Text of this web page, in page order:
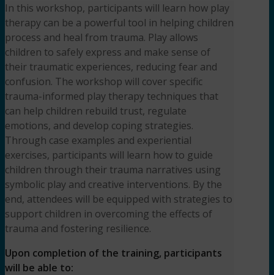
with
Play
Therapy
(2HR)
Presented
by
Aseem
Garg,
LPCC-
S,
LMFT
quantity
In this workshop, participants will learn how play
therapy can be a powerful tool in helping children
process and heal from trauma. Play allows
children to safely express and make sense of
their traumatic experiences, reducing fear and
confusion. The workshop will cover specific
trauma-informed play therapy techniques that
can help children rebuild trust, regulate
emotions, and develop coping strategies.
Through case examples and experiential
exercises, participants will learn how to guide
children through their trauma narratives using
symbolic play and creative interventions. By the
end, attendees will be equipped with strategies to
support children in overcoming the effects of
trauma and fostering resilience.
Upon completion of the training, participants
will be able to: